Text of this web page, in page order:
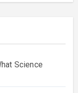
Science